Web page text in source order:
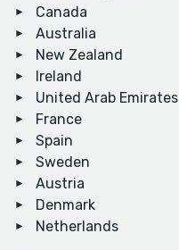
Canada
Australia
New Zealand
Ireland
United Arab Emirates
France
Spain
Sweden
Austria
Denmark
Netherlands